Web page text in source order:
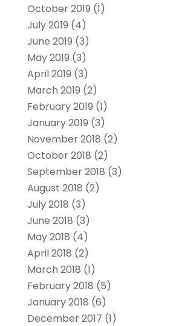
October 2019 (1)
July 2019 (4)
June 2019 (3)
May 2019 (3)
April 2019 (3)
March 2019 (2)
February 2019 (1)
January 2019 (3)
November 2018 (2)
October 2018 (2)
September 2018 (3)
August 2018 (2)
July 2018 (3)
June 2018 (3)
May 2018 (4)
April 2018 (2)
March 2018 (1)
February 2018 (5)
January 2018 (6)
December 2017 (1)